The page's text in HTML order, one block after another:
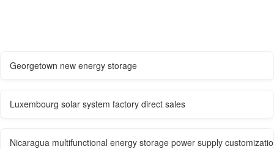
Georgetown new energy storage
Luxembourg solar system factory direct sales
Nicaragua multifunctional energy storage power supply